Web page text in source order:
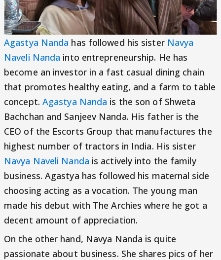
Agastya Nanda has followed his sister Navya
Naveli Nanda into entrepreneurship. He has
become an investor in a fast casual dining chain
that promotes healthy eating, and a farm to table
concept. Agastya Nanda is the son of Shweta
Bachchan and Sanjeev Nanda. His father is the
CEO of the Escorts Group that manufactures the
highest number of tractors in India. His sister
Navya Naveli Nanda is actively into the family
business. Agastya has followed his maternal side
choosing acting as a vocation. The young man
made his debut with The Archies where he got a
decent amount of appreciation.
On the other hand, Navya Nanda is quite
passionate about business. She shares pics of her